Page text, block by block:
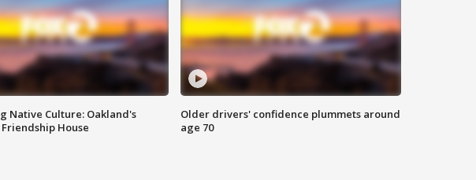
Native Culture: Oakland's
House
Older drivers' confidence plummets around
age 70